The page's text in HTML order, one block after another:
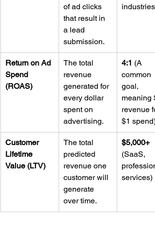
of ad clicks
that result in
a lead
submission.
industries)
Return on Ad
Spend
(ROAS)
The total
revenue
generated for
every dollar
spent on
advertising.
4:1 (A
common
goal,
meaning
revenue
$1 spend)
Customer
Lifetime
Value (LTV)
The total
predicted
revenue one
customer will
generate
over time.
$5,000+
(SaaS,
services)